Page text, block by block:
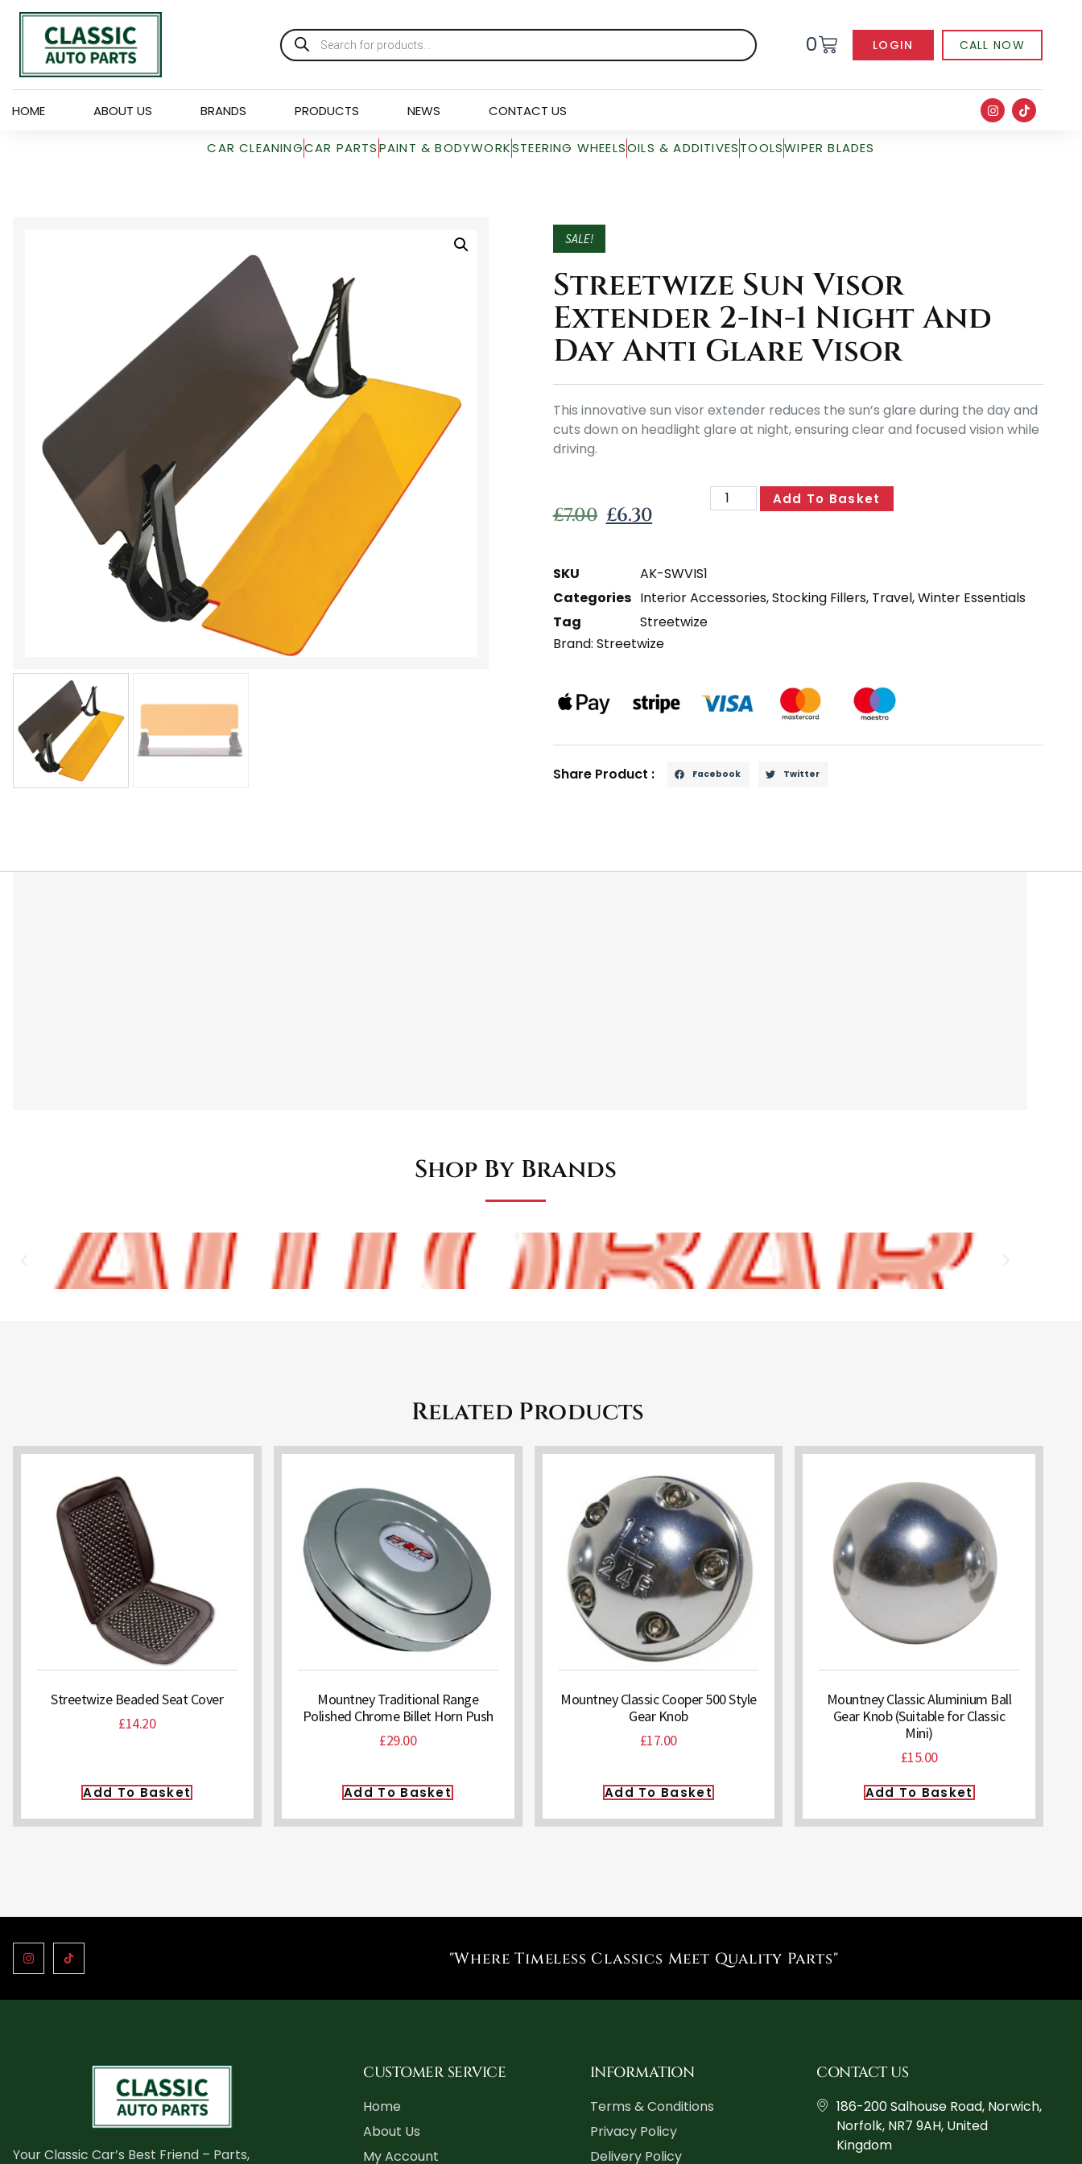
0 LOGIN CALL NOW
HOME ABOUT US BRANDS PRODUCTS NEWS CONTACT US
CAR CLEANINGCAR PARTSPAINT & BODYWORKSTEERING WHEELSOILS & ADDITIVESTOOLSWIPER BLADES
SALE!
Streetwize Sun Visor
Extender 2-In-1 Night And
Day Anti Glare Visor
This innovative sun visor extender reduces the sun’s glare during the day and
cuts down on headlight glare at night, ensuring clear and focused vision while
driving.
£7.00 £6.30
Add To Basket
SKU
AK-SWVIS1
Categories Interior Accessories,Stocking Fillers, Travel,Winter Essentials
Tag
Streetwize
Brand: Streetwize
Share Product : Facebook Twitter
Shop By Brands
Related Products
Streetwize Beaded Seat Cover
£14.20
Add To Basket
Mountney Traditional Range
Polished Chrome Billet Horn Push
£29.00
Add To Basket
Mountney Classic Cooper 500 Style
Gear Knob
£17.00
Add To Basket
Mountney Classic Aluminium Ball
Gear Knob (Suitable for Classic
Mini)
£15.00
Add To Basket
"Where Timeless Classics Meet Quality Parts"
Your Classic Car’s Best Friend – Parts,
CUSTOMER SERVICE
Home
About Us
My Account
INFORMATION
Terms & Conditions
Privacy Policy
Delivery Policy
CONTACT US
186-200 Salhouse Road, Norwich,
Norfolk, NR7 9AH, United
Kingdom